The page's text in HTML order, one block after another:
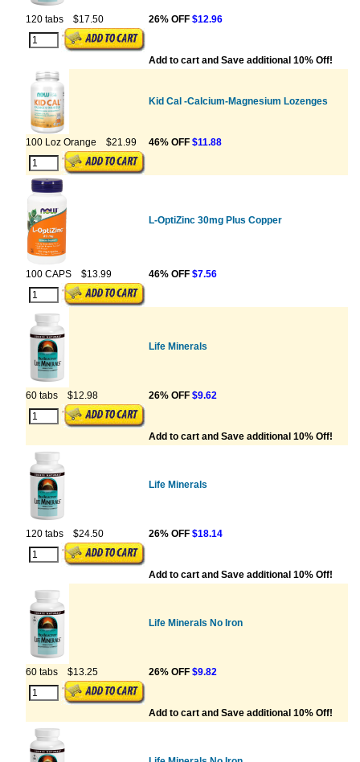
120 tabs $17.50 26% OFF $12.96
Add to cart and Save additional 10% Off!
Kid Cal -Calcium-Magnesium Lozenges
100 Loz Orange $21.99 46% OFF $11.88
L-OptiZinc 30mg Plus Copper
100 CAPS $13.99 46% OFF $7.56
Life Minerals
60 tabs $12.98 26% OFF $9.62
Add to cart and Save additional 10% Off!
Life Minerals
120 tabs $24.50 26% OFF $18.14
Add to cart and Save additional 10% Off!
Life Minerals No Iron
60 tabs $13.25 26% OFF $9.82
Add to cart and Save additional 10% Off!